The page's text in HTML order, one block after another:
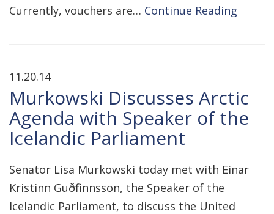
Currently, vouchers are… Continue Reading
11.20.14
Murkowski Discusses Arctic
Agenda with Speaker of the
Icelandic Parliament
Senator Lisa Murkowski today met with Einar
Kristinn Guðfinnsson, the Speaker of the
Icelandic Parliament, to discuss the United